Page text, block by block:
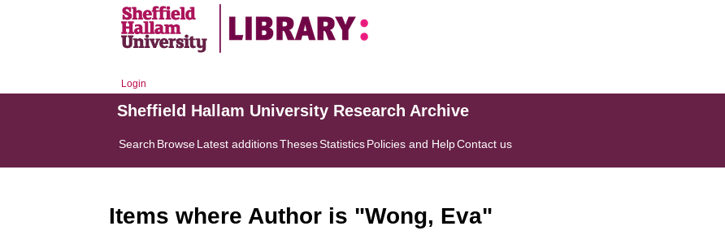
Login
Sheffield Hallam University Research Archive
Search BrowseLatest additionsThesesStatisticsPolicies and HelpContact us
Items where Author is "Wong, Eva"